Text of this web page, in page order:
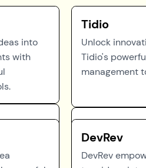
into
with
Tidio
Unlock
Tidio's
management
DevRev
DevRev